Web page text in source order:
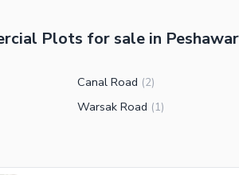
Plots for sale in Peshawar
Canal Road (2)
Warsak Road (1)